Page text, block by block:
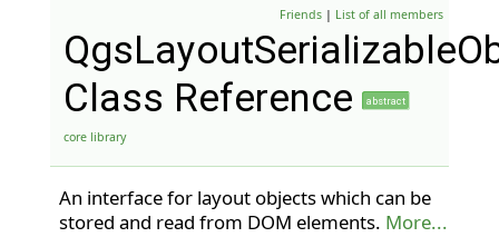
Friends | List of all members
Class Reference
abstract
core library
An interface for layout objects which can be
stored and read from DOM elements. More...